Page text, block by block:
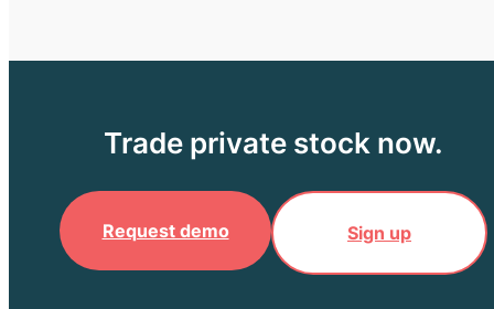
Trade private stock now.
Request demo Sign up